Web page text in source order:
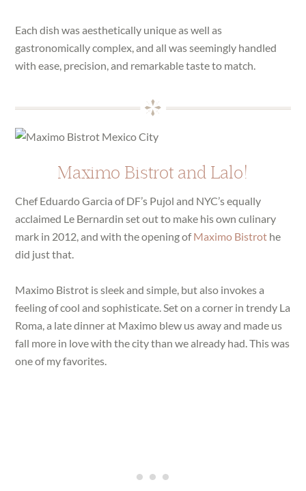
Each dish was aesthetically unique as well as
gastronomically complex, and all was seemingly handled
with ease, precision, and remarkable taste to match.
Maximo Bistrot and Lalo!
Chef Eduardo Garcia of DF’s Pujol and NYC’s equally
acclaimed Le Bernardin set out to make his own culinary
mark in 2012, and with the opening ofMaximo Bistrot he
did just that.
Maximo Bistrot is sleek and simple, but also invokes a
feeling of cool and sophisticate. Set on a corner in trendy La
Roma, a late dinner at Maximo blew us away and made us
fall more in love with the city than we already had. This was
one of my favorites.